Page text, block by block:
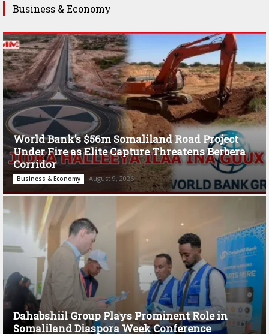
Business & Economy
World Bank’s $56m Somaliland Road Project
Under Fire as Elite Capture Threatens Berbera
Corridor
Business & Economy August 9, 2026
Dahabshiil Group Plays Prominent Role in
Somaliland Diaspora Week Conference